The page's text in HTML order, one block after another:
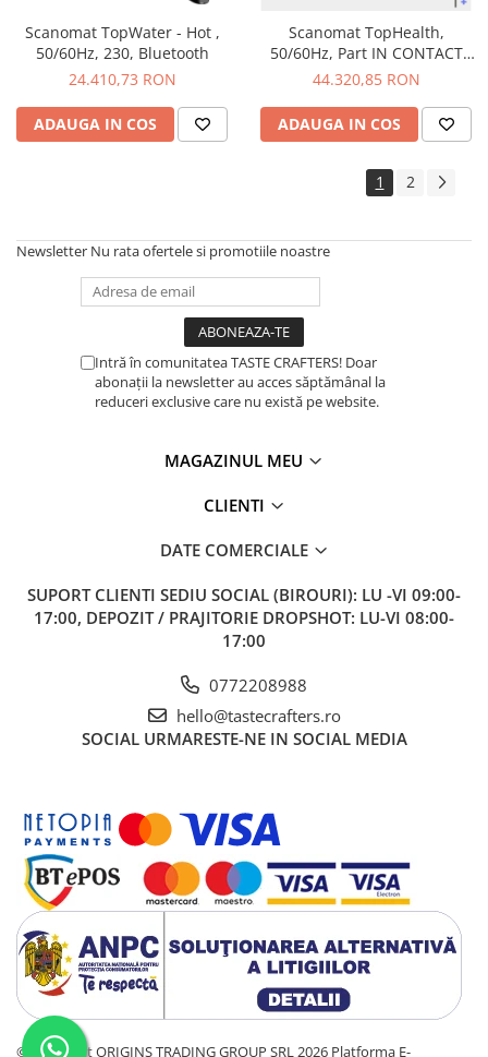
Scanomat TopWater - Hot ,
50/60Hz, 230, Bluetooth
24.410,73 RON
ADAUGA IN COS
Scanomat TopHealth,
50/60Hz, Part IN CONTACT
WITH LIQUID, 230V, 230W, 1A
44.320,85 RON
ADAUGA IN COS
1 2
Newsletter Nu rata ofertele si promotiile noastre
Intră în comunitatea TASTE CRAFTERS! Doar
abonații la newsletter au acces săptămânal la
reduceri exclusive care nu există pe website.
MAGAZINUL MEU
CLIENTI
DATE COMERCIALE
SUPORT CLIENTI SEDIU SOCIAL (BIROURI): LU -VI 09:00-
17:00, DEPOZIT / PRAJITORIE DROPSHOT: LU-VI 08:00-
17:00
0772208988
hello@tastecrafters.ro
SOCIAL URMARESTE-NE IN SOCIAL MEDIA
©Copyright ORIGINS TRADING GROUP SRL 2026 Platforma E-